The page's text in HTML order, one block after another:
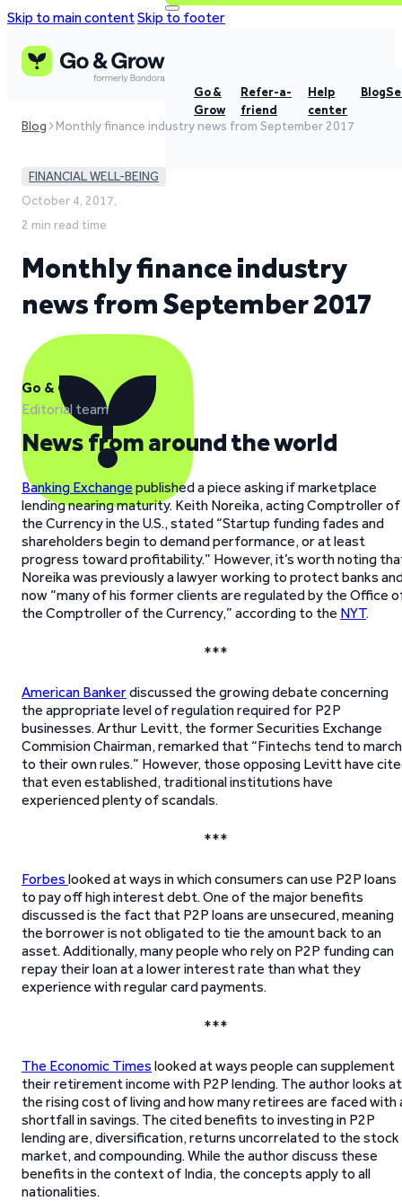
Skip to main contentSkip to footer
Go &
Grow
Refer-a-
friend
Help
center
Blog
Blog Monthly finance industry news from September 2017
FINANCIAL WELL-BEING
October 4, 2017,
2 min read time
Monthly finance industry
news from September 2017
Go & Grow
Editorial team
News from around the world
Banking Exchange published a piece asking if marketplace
lending nearing maturity. Keith Noreika, acting Comptroller of
the Currency in the U.S., stated “Startup funding fades and
shareholders begin to demand performance, or at least
progress toward profitability.” However, it’s worth noting
Noreika was previously a lawyer working to protect banks
now “many of his former clients are regulated by the Office
the Comptroller of the Currency,” according to the NYT.
***
American Bankerdiscussed the growing debate concerning
the appropriate level of regulation required for P2P
businesses. Arthur Levitt, the former Securities Exchange
Commision Chairman, remarked that “Fintechs tend to march
to their own rules.” However, those opposing Levitt have
that even established, traditional institutions have
experienced plenty of scandals.
***
Forbes looked at ways in which consumers can use P2P loans
to pay off high interest debt. One of the major benefits
discussed is the fact that P2P loans are unsecured, meaning
the borrower is not obligated to tie the amount back to an
asset. Additionally, many people who rely on P2P funding can
repay their loan at a lower interest rate than what they
experience with regular card payments.
***
The Economic Times looked at ways people can supplement
their retirement income with P2P lending. The author looks at
the rising cost of living and how many retirees are faced with
shortfall in savings. The cited benefits to investing in P2P
lending are, diversification, returns uncorrelated to the stock
market, and compounding. While the author discuss these
benefits in the context of India, the concepts apply to all
nationalities.